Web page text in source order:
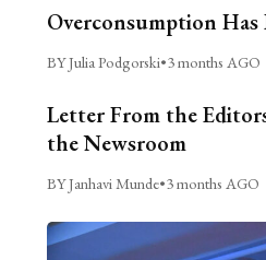
Overconsumption
BY Julia Podgorski•3 months AGO
Letter From the
the Newsroom
BY Janhavi Munde•3 months AGO